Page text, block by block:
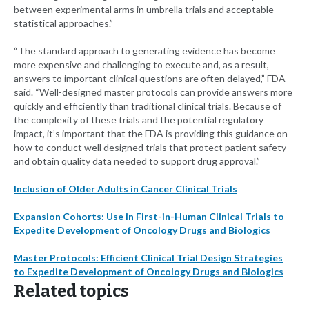
between experimental arms in umbrella trials and acceptable
statistical approaches.”
“The standard approach to generating evidence has become
more expensive and challenging to execute and, as a result,
answers to important clinical questions are often delayed,” FDA
said. “Well-designed master protocols can provide answers more
quickly and efficiently than traditional clinical trials. Because of
the complexity of these trials and the potential regulatory
impact, it’s important that the FDA is providing this guidance on
how to conduct well designed trials that protect patient safety
and obtain quality data needed to support drug approval.”
Inclusion of Older Adults in Cancer Clinical Trials
Expansion Cohorts: Use in First-in-Human Clinical Trials to
Expedite Development of Oncology Drugs and Biologics
Master Protocols: Efficient Clinical Trial Design Strategies
to Expedite Development of Oncology Drugs and Biologics
Related topics